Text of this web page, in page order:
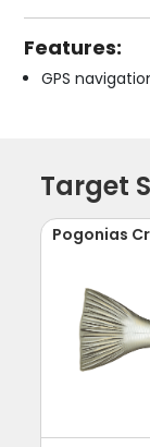
Features:
GPS
Target
Pogonias